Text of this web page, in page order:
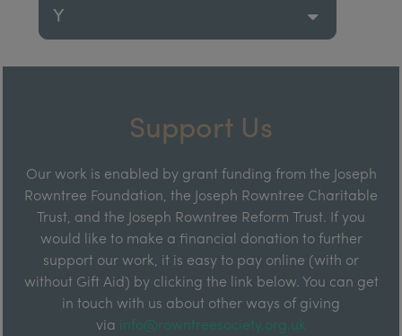
Y
Support Us
Our work is enabled by grant funding from the Joseph
Rowntree Foundation, the Joseph Rowntree Charitable
Trust, and the Joseph Rowntree Reform Trust. If you
would like to make a financial donation to further
support our work, it is easy to pay online (with or
without Gift Aid) by clicking the link below. You can get
in touch with us about other ways of giving
via info@rowntreesociety.org.uk